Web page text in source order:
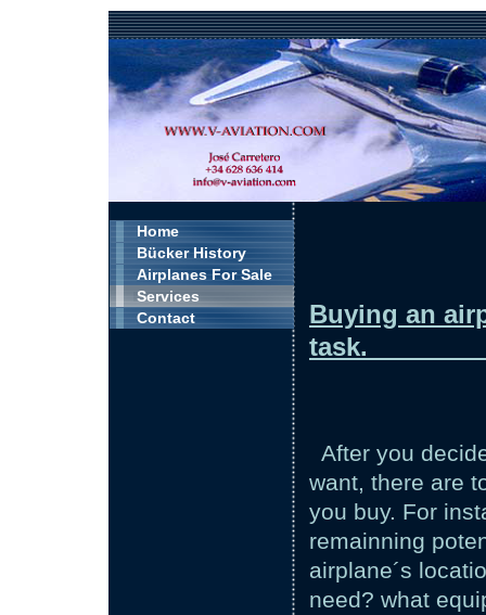
Home
Bücker History
Airplanes For Sale
Services
Contact
Buying an
After you
want, there are
you buy. For
remainning
airplane´s
need? what